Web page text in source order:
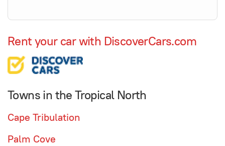
Rent your car with DiscoverCars.com
Towns in the Tropical North
Cape Tribulation
Palm Cove